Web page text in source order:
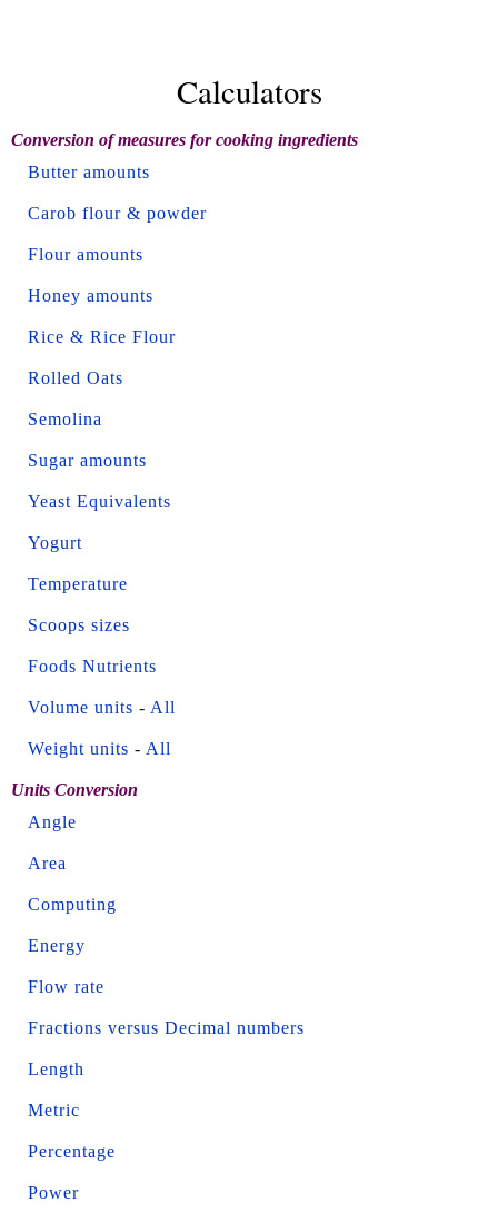
Calculators
Conversion of measures for cooking ingredients
Butter amounts
Carob flour & powder
Flour amounts
Honey amounts
Rice & Rice Flour
Rolled Oats
Semolina
Sugar amounts
Yeast Equivalents
Yogurt
Temperature
Scoops sizes
Foods Nutrients
Volume units - All
Weight units - All
Units Conversion
Angle
Area
Computing
Energy
Flow rate
Fractions versus Decimal numbers
Length
Metric
Percentage
Power